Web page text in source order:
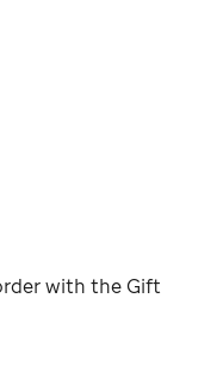
with the Gift